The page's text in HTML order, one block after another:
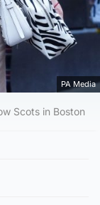
PA Media
Scots in Boston